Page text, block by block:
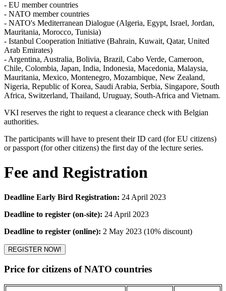
- EU member countries
- NATO member countries
- NATO's Mediterranean Dialogue (Algeria, Egypt, Israel, Jordan,
Mauritania, Morocco, Tunisia)
- Istanbul Cooperation Initiative (Bahrain, Kuwait, Qatar, United
Arab Emirates)
- Argentina, Australia, Bolivia, Brazil, Cabo Verde, Cameroon,
Chile, Colombia, Japan, India, Indonesia, Macedonia, Malaysia,
Mauritania, Mexico, Montenegro, Mozambique, New Zealand,
Nigeria, Republic of Korea, Saudi Arabia, Serbia, Singapore, South
Africa, Switzerland, Thailand, Uruguay, South-Africa and Vietnam.
VKI reserves the right to request a clearance check with Belgian
authorities.
The participants will have to present their ID card (for EU citizens)
or passport (for other citizens) the first day of the lecture series.
Fee and Registration
Deadline Early Bird Registration: 24 April 2023
Deadline to register (on-site): 24 April 2023
Deadline to register (online): 2 May 2023 (10% discount)
REGISTER NOW!
Price for citizens of NATO countries